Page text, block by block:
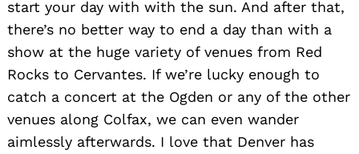
start your day with with the sun. And after that,
there’s no better way to end a day than with a
show at the huge variety of venues from Red
Rocks to Cervantes. If we’re lucky enough to
catch a concert at the Ogden or any of the other
venues along Colfax, we can even wander
aimlessly afterwards. I love that Denver has